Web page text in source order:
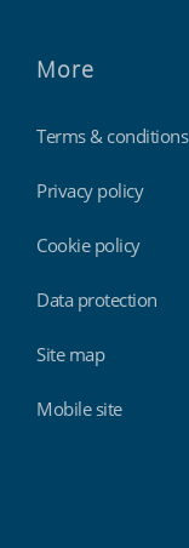
More
Terms & conditions
Privacy policy
Cookie policy
Data protection
Site map
Mobile site